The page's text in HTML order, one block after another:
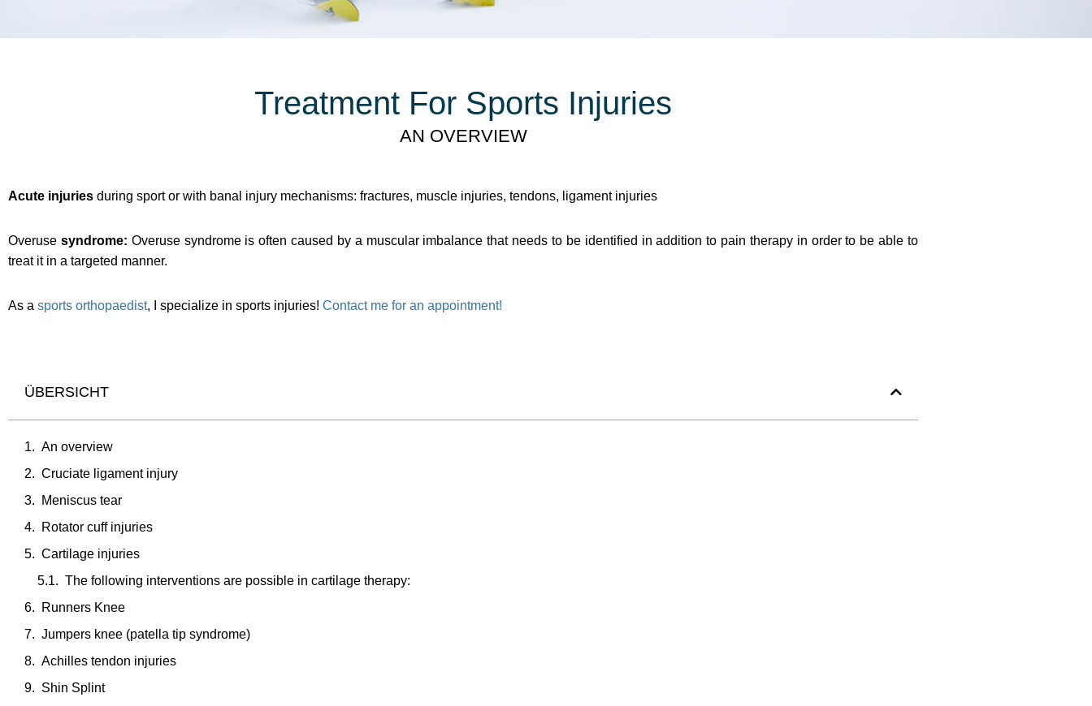
Treatment For Sports Injuries
AN OVERVIEW
Acute injuries during sport or with banal injury mechanisms: fractures, muscle injuries, tendons, ligament injuries
Overuse syndrome: Overuse syndrome is often caused by a muscular imbalance that needs to be identified in addition to pain therapy in order to be able to
treat it in a targeted manner.
As a sports orthopaedist, I specialize in sports injuries! Contact me for an appointment!
ÜBERSICHT
An overview
Cruciate ligament injury
Meniscus tear
Rotator cuff injuries
Cartilage injuries
The following interventions are possible in cartilage therapy:
Runners Knee
Jumpers knee (patella tip syndrome)
Achilles tendon injuries
Shin Splint